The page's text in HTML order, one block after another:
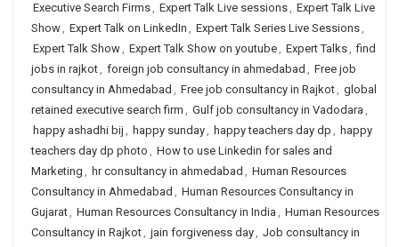
Executive Search Firms, Expert Talk Live sessions, Expert Talk Live
Show, Expert Talk on LinkedIn , Expert Talk Series Live Sessions,
Expert Talk Show, Expert Talk Show on youtube, Expert Talks, find
jobs in rajkot, foreign job consultancy in ahmedabad , Free job
consultancy in Ahmedabad , Free job consultancy in Rajkot, global
retained executive search firm , Gulf job consultancy in Vadodara ,
happy ashadhi bij , happy sunday, happy teachers day dp , happy
teachers day dp photo , How to use Linkedin for sales and
Marketing , hr consultancy in ahmedabad , Human Resources
Consultancy in Ahmedabad , Human Resources Consultancy in
Gujarat, Human Resources Consultancy in India , Human Resources
Consultancy in Rajkot, jain forgiveness day, Job consultancy in